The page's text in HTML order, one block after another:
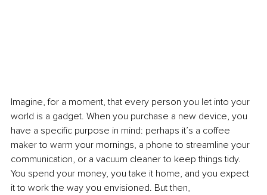
Imagine, for a moment, that every person you let into your
world is a gadget. When you purchase a new device, you
have a specific purpose in mind: perhaps it’s a coffee
maker to warm your mornings, a phone to streamline your
communication, or a vacuum cleaner to keep things tidy.
You spend your money, you take it home, and you expect
it to work the way you envisioned. But then,